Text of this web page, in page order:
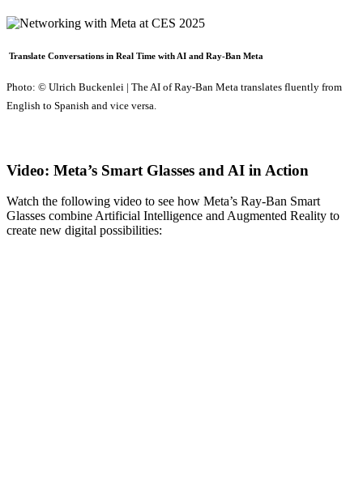
Translate Conversations in Real Time with AI and Ray-Ban Meta
Photo: © Ulrich Buckenlei | The AI of Ray-Ban Meta translates fluently from
English to Spanish and vice versa.
Video: Meta’s Smart Glasses and AI in Action
Watch the following video to see how Meta’s Ray-Ban Smart
Glasses combine Artificial Intelligence and Augmented Reality to
create new digital possibilities: